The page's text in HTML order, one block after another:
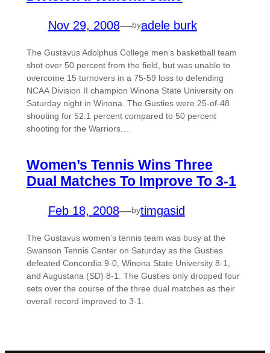
Nov 29, 2008—byadele burk
The Gustavus Adolphus College men’s basketball team
shot over 50 percent from the field, but was unable to
overcome 15 turnovers in a 75-59 loss to defending
NCAA Division II champion Winona State University on
Saturday night in Winona. The Gusties were 25-of-48
shooting for 52.1 percent compared to 50 percent
shooting for the Warriors.…
Women’s Tennis Wins Three
Dual Matches To Improve To 3-1
Feb 18, 2008—bytimgasid
The Gustavus women’s tennis team was busy at the
Swanson Tennis Center on Saturday as the Gusties
defeated Concordia 9-0, Winona State University 8-1,
and Augustana (SD) 8-1. The Gusties only dropped four
sets over the course of the three dual matches as their
overall record improved to 3-1.